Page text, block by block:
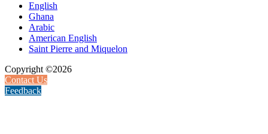
English
Ghana
Arabic
American English
Saint Pierre and Miquelon
Copyright ©2026
Contact Us
Feedback